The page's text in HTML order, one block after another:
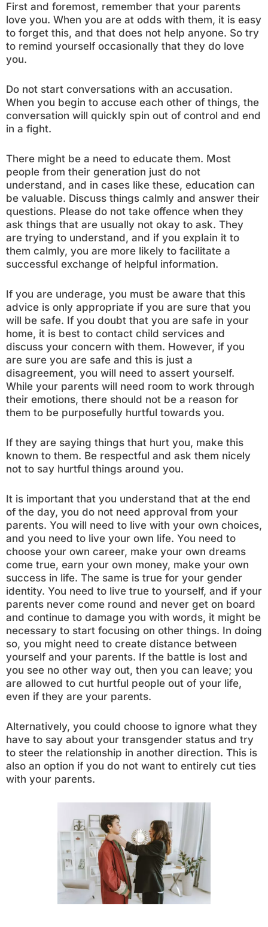
First and foremost, remember that your parents
love you. When you are at odds with them, it is easy
to forget this, and that does not help anyone. So try
to remind yourself occasionally that they do love
you.
Do not start conversations with an accusation.
When you begin to accuse each other of things, the
conversation will quickly spin out of control and end
in a fight.
There might be a need to educate them. Most
people from their generation just do not
understand, and in cases like these, education can
be valuable. Discuss things calmly and answer their
questions. Please do not take offence when they
ask things that are usually not okay to ask. They
are trying to understand, and if you explain it to
them calmly, you are more likely to facilitate a
successful exchange of helpful information.
If you are underage, you must be aware that this
advice is only appropriate if you are sure that you
will be safe. If you doubt that you are safe in your
home, it is best to contact child services and
discuss your concern with them. However, if you
are sure you are safe and this is just a
disagreement, you will need to assert yourself.
While your parents will need room to work through
their emotions, there should not be a reason for
them to be purposefully hurtful towards you.
If they are saying things that hurt you, make this
known to them. Be respectful and ask them nicely
not to say hurtful things around you.
It is important that you understand that at the end
of the day, you do not need approval from your
parents. You will need to live with your own choices,
and you need to live your own life. You need to
choose your own career, make your own dreams
come true, earn your own money, make your own
success in life. The same is true for your gender
identity. You need to live true to yourself, and if your
parents never come round and never get on board
and continue to damage you with words, it might be
necessary to start focusing on other things. In doing
so, you might need to create distance between
yourself and your parents. If the battle is lost and
you see no other way out, then you can leave; you
are allowed to cut hurtful people out of your life,
even if they are your parents.
Alternatively, you could choose to ignore what they
have to say about your transgender status and try
to steer the relationship in another direction. This is
also an option if you do not want to entirely cut ties
with your parents.